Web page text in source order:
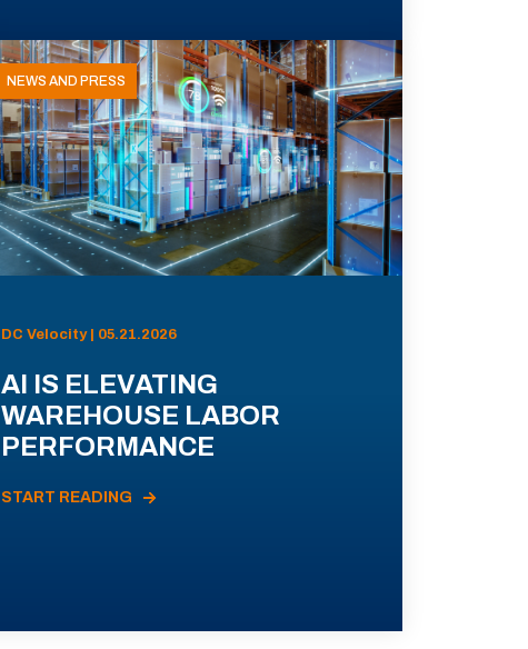
NEWS AND PRESS
DC Velocity | 05.21.2026
AI IS ELEVATING
WAREHOUSE LABOR
PERFORMANCE
START READING